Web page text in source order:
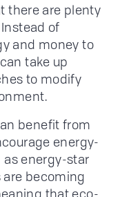
there are plenty
of
and money to
take up
to modify
benefit from
energy-
energy-star
are becoming
that eco-